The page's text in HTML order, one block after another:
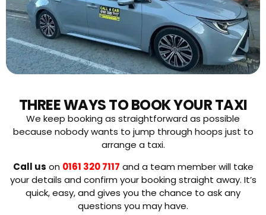
THREE WAYS TO BOOK YOUR TAXI
We keep booking as straightforward as possible
because nobody wants to jump through hoops just to
arrange a taxi.
Call us on 0161 320 7117 and a team member will take
your details and confirm your booking straight away. It’s
quick, easy, and gives you the chance to ask any
questions you may have.